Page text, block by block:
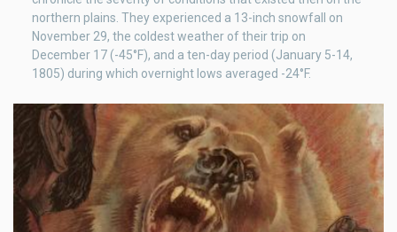
northern plains. They experienced a 13-inch snowfall on
November 29, the coldest weather of their trip on
December 17 (-45°F), and a ten-day period (January 5-14,
1805) during which overnight lows averaged -24°F.